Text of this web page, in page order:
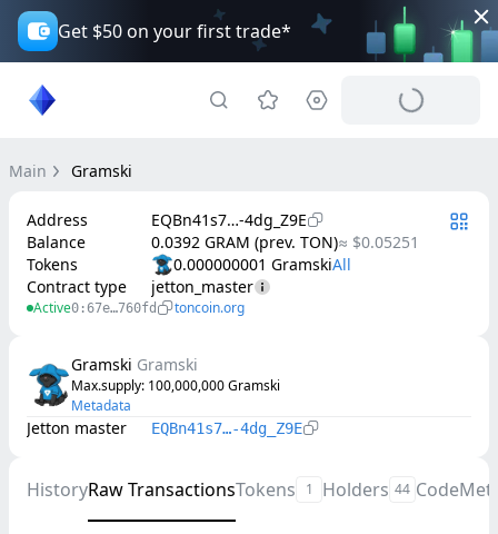
Get $50 on your first trade*
Main Gramski
Address
EQBn41s7…-4dg_Z9E
Balance
0.0392 GRAM (prev. TON)≈ $0.05251
Tokens
0.000000001 Gramski
Contract type
jetton_master
Active0:67e…760fd toncoin.org
Gramski Gramski
Max.supply: 100,000,000Gramski
Metadata
Jetton master EQBn41s7…-4dg_Z9E
HistoryRaw TransactionsTokens 1 Holders 44 Code